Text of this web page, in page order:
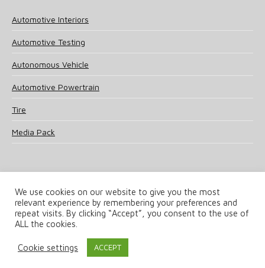
Automotive Interiors
Automotive Testing
Autonomous Vehicle
Automotive Powertrain
Tire
Media Pack
© 2025 UKi Media & Events a division of UKIP Media & Events Ltd
Terms and Conditions
Notice & Takedown Policy
We use cookies on our website to give you the most
relevant experience by remembering your preferences and
repeat visits. By clicking “Accept”, you consent to the use of
ALL the cookies.
Cookie settings ACCEPT